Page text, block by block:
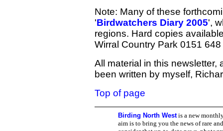
Note: Many of these
'Birdwatchers Diary 2005',
regions. Hard copies
Wirral Country Park 0151
All material in this
been written by myself,
Top of page
Birding North Westis a new
aim is to bring you the news of rare